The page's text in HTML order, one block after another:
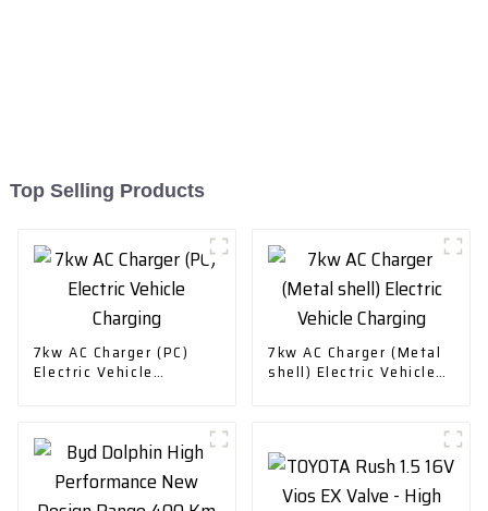
Top Selling Products
7kw AC Charger (PC)
Electric Vehicle
7kw AC Charger (Metal
shell) Electric Vehicle